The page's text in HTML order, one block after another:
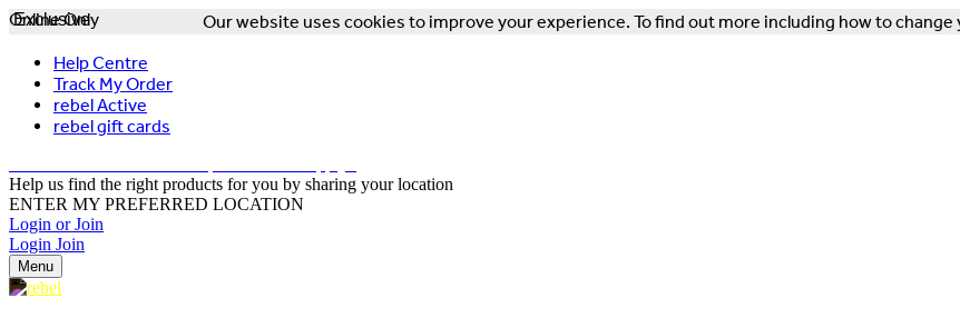
Our website uses cookies to improve your experience. To find out more including how to
Help Centre
Track My Order
rebel Active
rebel gift cards
Help us find the right products for you by sharing your location
ENTER MY PREFERRED LOCATION
Login or Join
Login Join
Menu
Exclusive
Online Only